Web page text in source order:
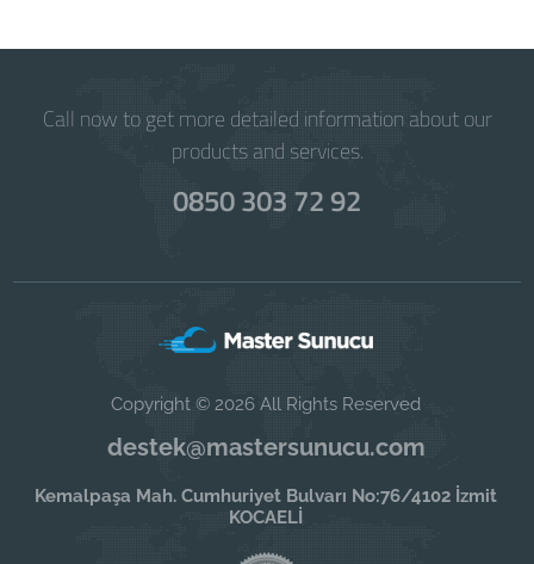
Call now to get more detailed information about our
products and services.
0850 303 72 92
Copyright © 2026 All Rights Reserved
destek@mastersunucu.com
Kemalpaşa Mah. Cumhuriyet Bulvarı No:76/4102 İzmit
KOCAELİ